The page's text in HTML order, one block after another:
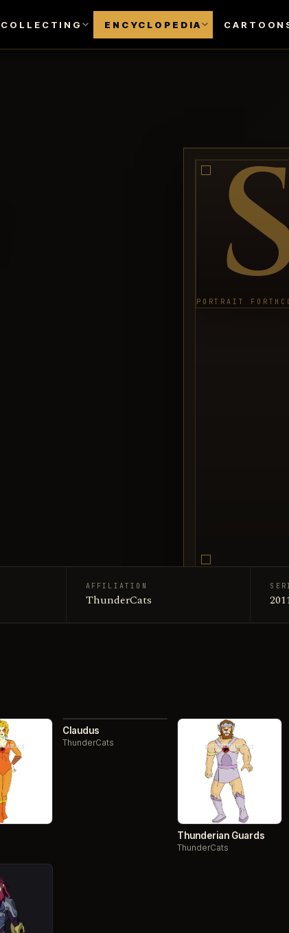
COLLECTING ENCYCLOPEDIA
PORTRAIT
AFFILIATION
ThunderCats
Claudus
ThunderCats
Thunderian Guards
ThunderCats